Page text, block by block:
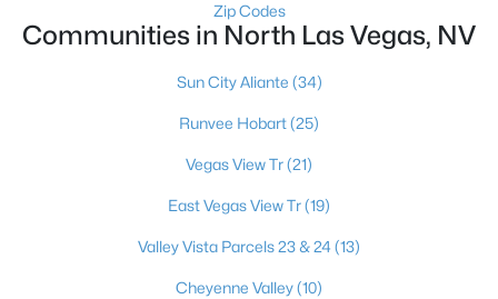
2048
1316 Jorian Bay Dr, North Las Vegas, NV 89084
MLS#: 2805892
Zip Codes
Communities in North Las Vegas, NV
Sun City Aliante (34)
Runvee Hobart(25)
Vegas View Tr(21)
East Vegas View Tr(19)
Valley Vista Parcels 23 & 24(13)
Cheyenne Valley(10)